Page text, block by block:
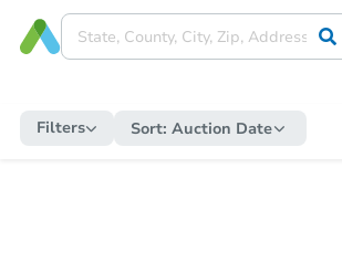
Filters Sort: Auction Date